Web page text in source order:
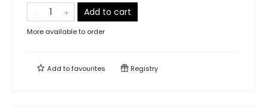
Add to cart
More available to order
Add tofavourites Registry